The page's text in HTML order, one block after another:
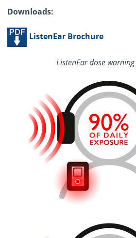
Downloads:
ListenEar Brochure
ListenEar dose